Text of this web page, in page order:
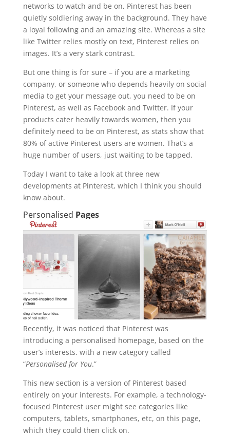
networks to watch and be on, Pinterest has been
quietly soldiering away in the background. They have
a loyal following and an amazing site. Whereas a site
like Twitter relies mostly on text, Pinterest relies on
images. It’s a very stark contrast.
But one thing is for sure – if you are a marketing
company, or someone who depends heavily on social
media to get your message out, you need to be on
Pinterest, as well as Facebook and Twitter. If your
products cater heavily towards women, then you
definitely need to be on Pinterest, as stats show that
80% of active Pinterest users are women. That’s a
huge number of users, just waiting to be tapped.
Today I want to take a look at three new
developments at Pinterest, which I think you should
know about.
Personalised Pages
Recently, it was noticed that Pinterest was
introducing a personalised homepage, based on the
user’s interests. with a new category called
“Personalised for You.”
This new section is a version of Pinterest based
entirely on your interests. For example, a technology-
focused Pinterest user might see categories like
computers, tablets, smartphones, etc, on this page,
which they could then click on.